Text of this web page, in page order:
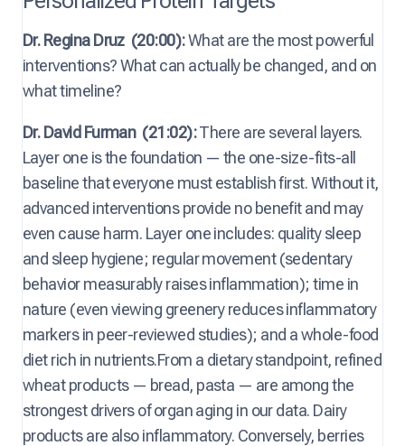
Dr. Regina Druz (20:00):What are the most powerful
interventions? What can actually be changed, and on
what timeline?
Dr. David Furman (21:02):There are several layers.
Layer one is the foundation — the one-size-fits-all
baseline that everyone must establish first. Without it,
advanced interventions provide no benefit and may
even cause harm. Layer one includes: quality sleep
and sleep hygiene; regular movement (sedentary
behavior measurably raises inflammation); time in
nature (even viewing greenery reduces inflammatory
markers in peer-reviewed studies); and a whole-food
diet rich in nutrients.From a dietary standpoint, refined
wheat products — bread, pasta — are among the
strongest drivers of organ aging in our data. Dairy
products are also inflammatory. Conversely, berries